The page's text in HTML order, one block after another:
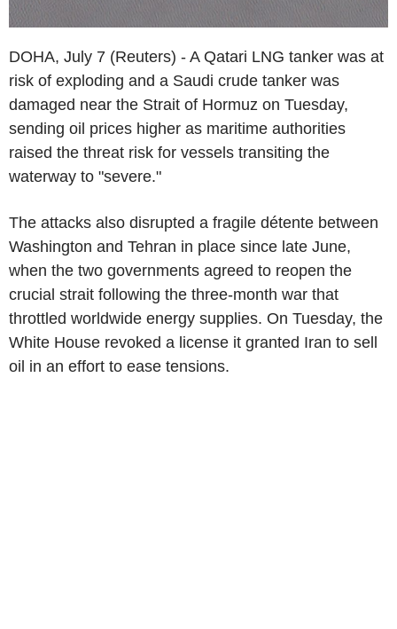
DOHA, July 7 (Reuters) - A Qatari LNG tanker was at
risk of exploding and a Saudi crude tanker was
damaged near the Strait of Hormuz on Tuesday,
sending oil prices higher as maritime authorities
raised the threat risk for vessels transiting the
waterway to "severe."
The attacks also disrupted a fragile détente between
Washington and Tehran in place since late June,
when the two governments agreed to reopen the
crucial strait following the three-month war that
throttled worldwide energy supplies. On Tuesday, the
White House revoked a license it granted Iran to sell
oil in an effort to ease tensions.